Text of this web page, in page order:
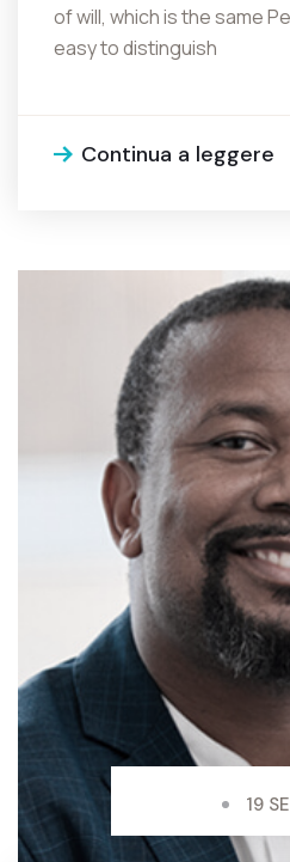
of will, which is the same
easy to distinguish
Continua a leggere
19